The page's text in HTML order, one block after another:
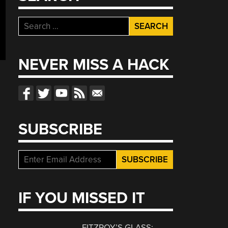
Search
for:
NEVER MISS A HACK
SUBSCRIBE
IF YOU MISSED IT